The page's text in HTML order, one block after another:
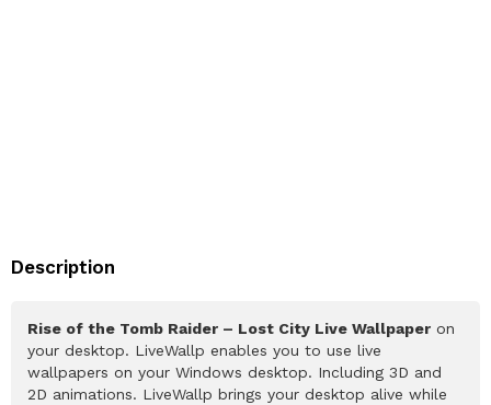
Description
Rise of the Tomb Raider – Lost City Live Wallpaper on
your desktop. LiveWallp enables you to use live
wallpapers on your Windows desktop. Including 3D and
2D animations. LiveWallp brings your desktop alive while